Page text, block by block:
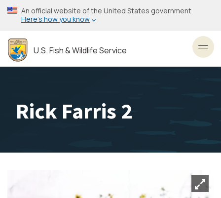
Skip
to
content
An official website of the United States government
Here’s how you know
U.S. Fish & Wildlife Service
Rick Farris 2